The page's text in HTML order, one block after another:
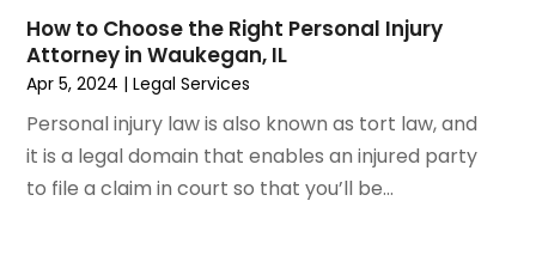
July 2020(4)
June 2020
April 2020(13)
March 2020(3)
February 2020(5)
How to Choose the Right Personal Injury
Attorney in Waukegan, IL
Apr 5, 2024 |Legal Services
Personal injury law is also known as tort law, and
it is a legal domain that enables an injured party
to file a claim in court so that you’ll be...